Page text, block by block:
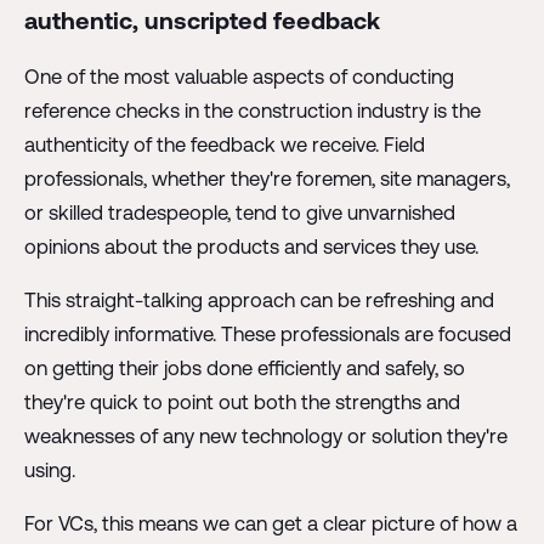
authentic, unscripted feedback
One of the most valuable aspects of conducting
reference checks in the construction industry is the
authenticity of the feedback we receive. Field
professionals, whether they're foremen, site managers,
or skilled tradespeople, tend to give unvarnished
opinions about the products and services they use.
This straight-talking approach can be refreshing and
incredibly informative. These professionals are focused
on getting their jobs done efficiently and safely, so
they're quick to point out both the strengths and
weaknesses of any new technology or solution they're
using.
For VCs, this means we can get a clear picture of how a